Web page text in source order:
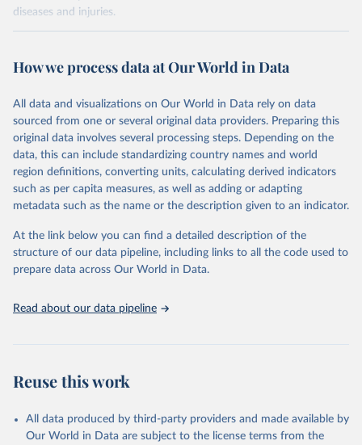
diseases and injuries.
https://vizhub.healthdata.org/gbd-results/
This is the citation of the original data obtained from the source,
prior to any processing or adaptation by Our World in Data. To cite
data downloaded from this page, please use the suggested citation
given in Reuse This Work below.
"Global Burden of Disease Collaborative Network.
Global Burden of Disease Study 2023 (GBD 2023).
and Evaluation (IHME), 2025. Available from
https://vizhub.healthdata.org/gbd-results/."
How we process data at Our World in Data
All data and visualizations on Our World in Data rely on data
sourced from one or several original data providers. Preparing this
original data involves several processing steps. Depending on the
data, this can include standardizing country names and world
region definitions, converting units, calculating derived indicators
such as per capita measures, as well as adding or adapting
metadata such as the name or the description given to an indicator.
At the link below you can find a detailed description of the
structure of our data pipeline, including links to all the code used to
prepare data across Our World in Data.
Read about our data pipeline
Reuse this work
All data produced by third-party providers and made available by
Our World in Data are subject to the license terms from the